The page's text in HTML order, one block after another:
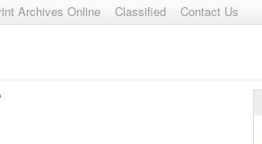
Archives Online Classified Contact Us